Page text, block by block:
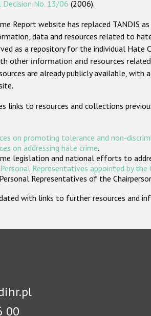
Decision No. 13/06 (2006).
Report website has replaced TANDIS
data and resources related to
as a repository for the individual Hate
other information and resources
are already publicly available, with
links to resources and collections
on promoting tolerance and non-
on addressing hate crime.
legislation and national efforts to
Personal Representatives appointed by the
Representatives of the
with links to further resources and
00